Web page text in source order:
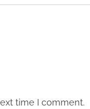
time I comment.